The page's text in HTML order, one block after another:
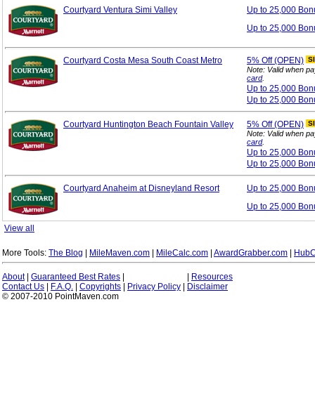
Courtyard Ventura Simi Valley
Up to 25,000
Up to 25,000
Courtyard Costa Mesa South Coast Metro 5% Off (OPEN)
Note: Valid when
card.
Up to 25,000
Up to 25,000
Courtyard Huntington Beach Fountain Valley 5% Off (OPEN)
Note: Valid when
card.
Up to 25,000
Up to 25,000
Courtyard Anaheim at Disneyland Resort
Up to 25,000
Up to 25,000
View all
More Tools: The Blog MileMaven.com MileCalc.com AwardGrabber.com
About| Guaranteed Best Rates
Resources
Contact Us
F.A.Q. Copyrights Privacy Policy
Disclaimer
© 2007-2010 PointMaven.com